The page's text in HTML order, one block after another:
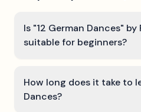
Is "12 German Dances"
suitable for beginners?
How long does it take to
Dances?